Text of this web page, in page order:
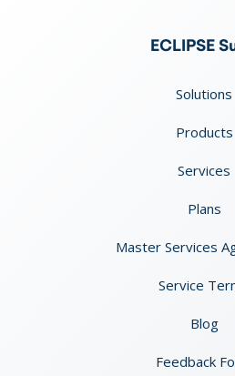
ECLIPSE
Solutions
Products
Services
Plans
Master Services
Service
Blog
Feedback